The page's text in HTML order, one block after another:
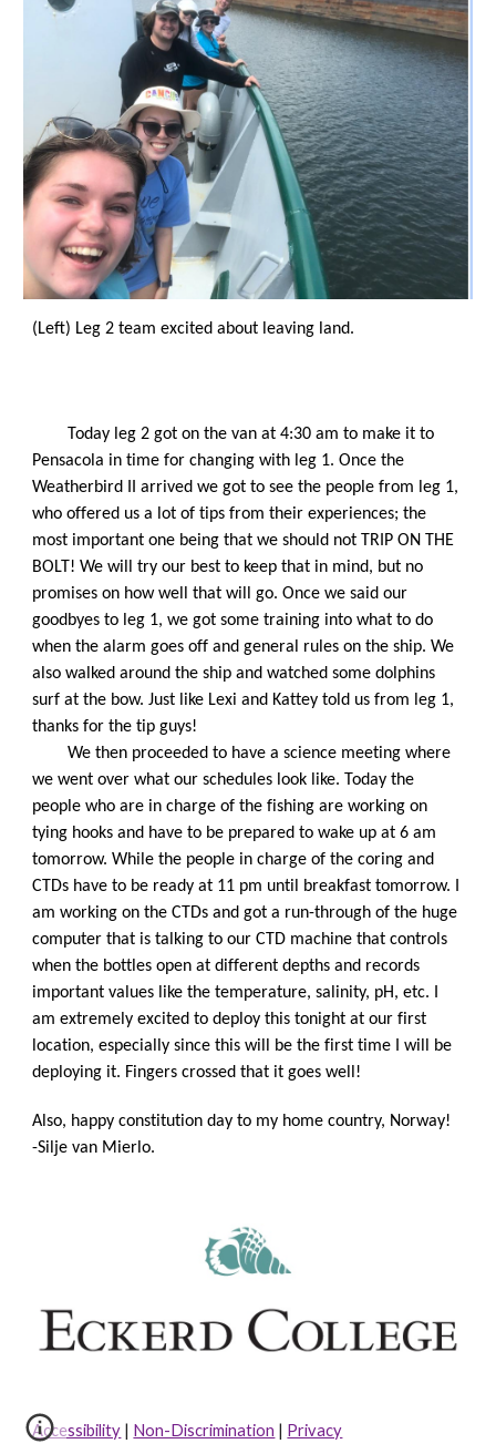
(Left) Leg 2 team excited about leaving land.
Today leg 2 got on the van at 4:30 am to make it to
Pensacola in time for changing with leg 1. Once the
Weatherbird II arrived we got to see the people from leg 1,
who offered us a lot of tips from their experiences; the
most important one being that we should not TRIP ON THE
BOLT! We will try our best to keep that in mind, but no
promises on how well that will go. Once we said our
goodbyes to leg 1, we got some training into what to do
when the alarm goes off and general rules on the ship. We
also walked around the ship and watched some dolphins
surf at the bow. Just like Lexi and Kattey told us from leg 1,
thanks for the tip guys!
We then proceeded to have a science meeting where
we went over what our schedules look like. Today the
people who are in charge of the fishing are working on
tying hooks and have to be prepared to wake up at 6 am
tomorrow. While the people in charge of the coring and
CTDs have to be ready at 11 pm until breakfast tomorrow. I
am working on the CTDs and got a run-through of the huge
computer that is talking to our CTD machine that controls
when the bottles open at different depths and records
important values like the temperature, salinity, pH, etc. I
am extremely excited to deploy this tonight at our first
location, especially since this will be the first time I will be
deploying it. Fingers crossed that it goes well!
Also, happy constitution day to my home country, Norway!
-Silje van Mierlo.
Accessibility | Non-Discrimination | Privacy